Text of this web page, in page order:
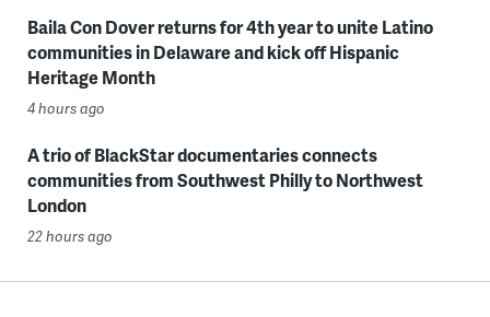
Baila Con Dover returns for 4th year to unite Latino
communities in Delaware and kick off Hispanic
Heritage Month
4 hours ago
A trio of BlackStar documentaries connects
communities from Southwest Philly to Northwest
London
22 hours ago